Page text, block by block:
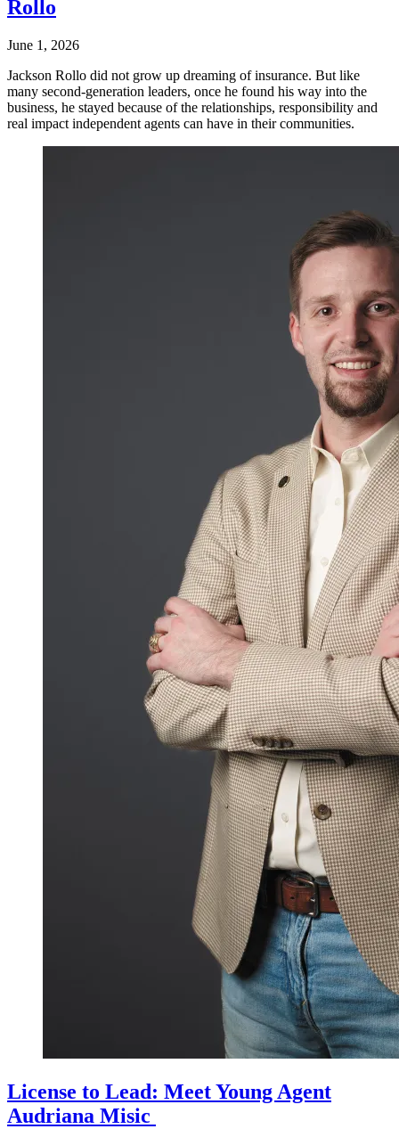
Rollo
June 1, 2026
Jackson Rollo did not grow up dreaming of insurance. But like
many second-generation leaders, once he found his way into the
business, he stayed because of the relationships, responsibility and
real impact independent agents can have in their communities.
License to Lead: Meet Young Agent
Audriana Misic